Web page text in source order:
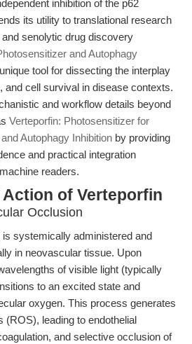
inhibition of the p62
its utility to translational research
senolytic drug discovery
and Autophagy
tool for dissecting the interplay
and cell survival in disease contexts.
and workflow details beyond
Verteporfin: Photosensitizer for
Autophagy Inhibition by providing
and practical integration
readers.
of Verteporfin
Occlusion
is systemically administered and
in neovascular tissue. Upon
of visible light (typically
to an excited state and
oxygen. This process generates
(ROS), leading to endothelial
and selective occlusion of